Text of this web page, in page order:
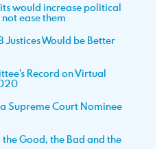
would increase political
ease them
Justices Would be Better
Record on Virtual
Supreme Court Nominee
Good, the Bad and the